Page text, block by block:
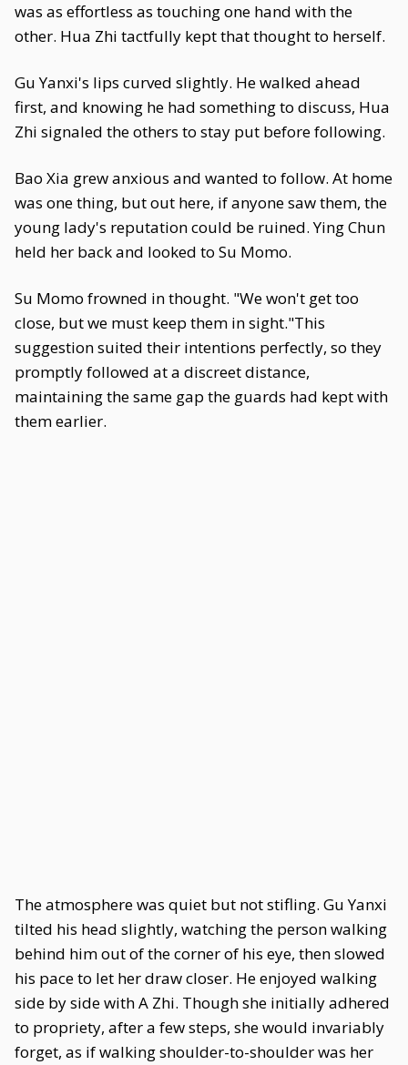
was as effortless as touching one hand with the
other. Hua Zhi tactfully kept that thought to herself.
Gu Yanxi's lips curved slightly. He walked ahead
first, and knowing he had something to discuss, Hua
Zhi signaled the others to stay put before following.
Bao Xia grew anxious and wanted to follow. At home
was one thing, but out here, if anyone saw them, the
young lady's reputation could be ruined. Ying Chun
held her back and looked to Su Momo.
Su Momo frowned in thought. "We won't get too
close, but we must keep them in sight."This
suggestion suited their intentions perfectly, so they
promptly followed at a discreet distance,
maintaining the same gap the guards had kept with
them earlier.
The atmosphere was quiet but not stifling. Gu Yanxi
tilted his head slightly, watching the person walking
behind him out of the corner of his eye, then slowed
his pace to let her draw closer. He enjoyed walking
side by side with A Zhi. Though she initially adhered
to propriety, after a few steps, she would invariably
forget, as if walking shoulder-to-shoulder was her